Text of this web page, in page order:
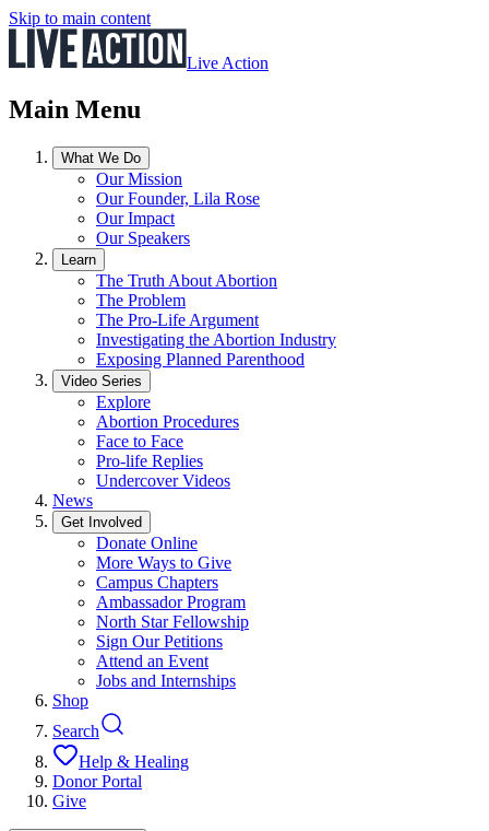
Skip to main content
Live Action
Main Menu
What We Do
Our Mission
Our Founder, Lila Rose
Our Impact
Our Speakers
Learn
The Truth About Abortion
The Problem
The Pro-Life Argument
Investigating the Abortion Industry
Exposing Planned Parenthood
Video Series
Explore
Abortion Procedures
Face to Face
Pro-life Replies
Undercover Videos
News
Get Involved
Donate Online
More Ways to Give
Campus Chapters
Ambassador Program
North Star Fellowship
Sign Our Petitions
Attend an Event
Jobs and Internships
Shop
Search
Help & Healing
Donor Portal
Give